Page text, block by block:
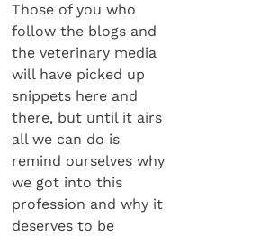
Those of you who
follow the blogs and
the veterinary media
will have picked up
snippets here and
there, but until it airs
all we can do is
remind ourselves why
we got into this
profession and why it
deserves to be